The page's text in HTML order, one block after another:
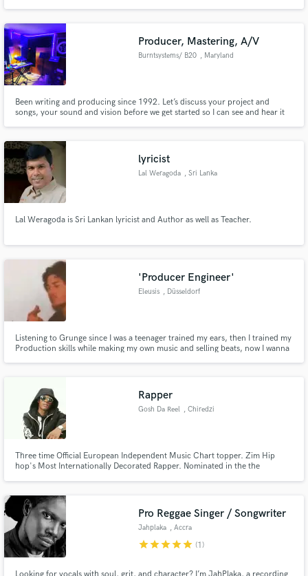
Producer, Mastering, A/V
Burntsystems/ B20 , Maryland
Been writing and producing since 1992. Let’s discuss your project and
songs, your sound and vision before we get started so I can see and hear it
best of it!
lyricist
Lal Weragoda , Sri Lanka
Lal Weragoda is Sri Lankan lyricist and Author as well as Teacher.
'Producer Engineer'
Eleusis , Düsseldorf
Listening to Grunge since I was a teenager trained my ears, then I trained my
Production skills while making my own music and selling beats, now I wanna
Rapper
Gosh Da Reel , Chiredzi
Three time Official European Independent Music Chart topper. Zim Hip
hop's Most Internationally Decorated Rapper. Nominated in the the
Pro Reggae Singer / Songwriter
Jahplaka , Accra
starstarstarstarstar (1)
Looking for vocals with soul, grit, and character? I’m JahPlaka, a recording